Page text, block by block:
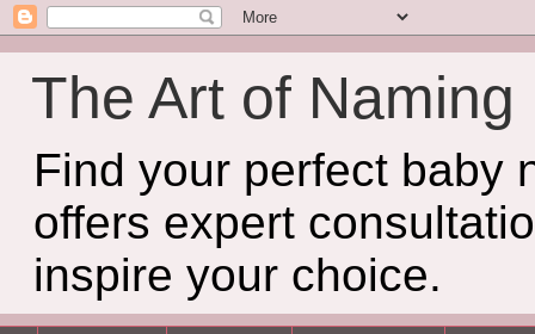
The Art of Naming
Find your perfect baby
offers expert
inspire your choice.